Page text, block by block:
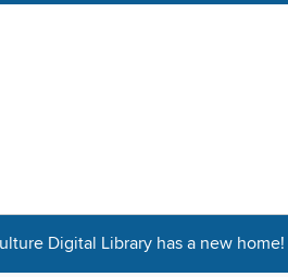
Digital Library has a new home!